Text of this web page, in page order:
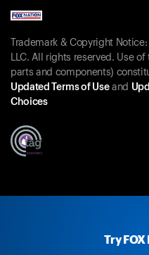
Try FOX
Trademark & Copyright
LLC. All rights reserved. Use
parts and components)
Updated Terms of Useand
Choices